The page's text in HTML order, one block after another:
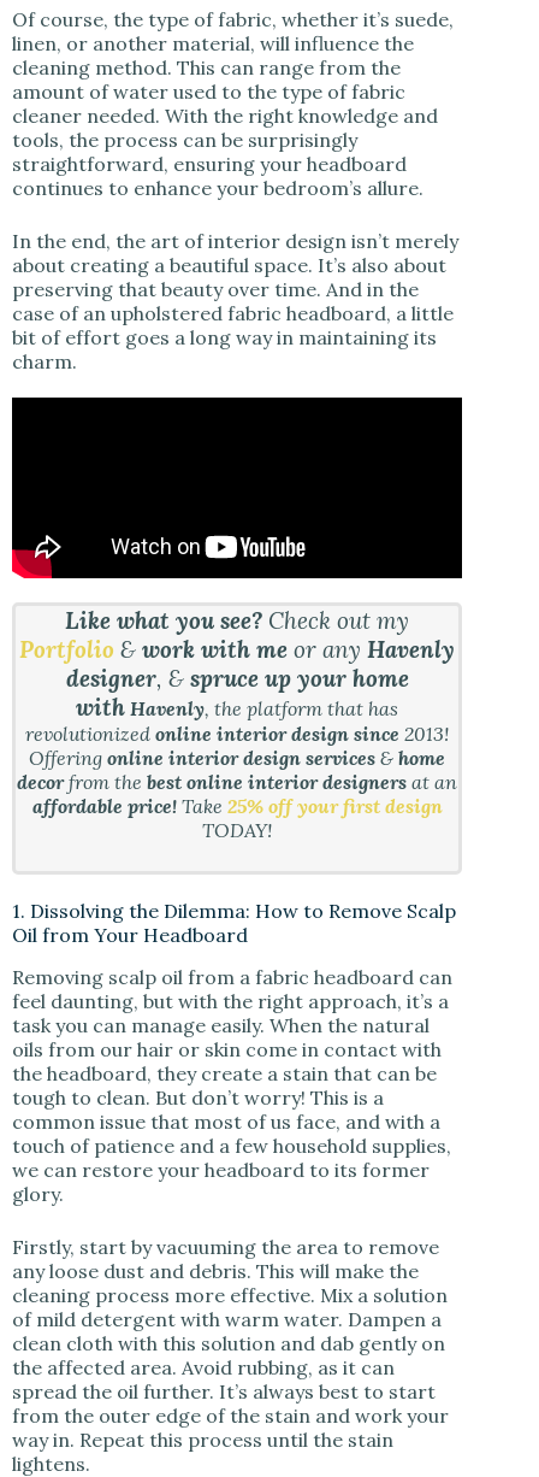
Of course, the type of fabric, whether it’s suede,
linen, or another material, will influence the
cleaning method. This can range from the
amount of water used to the type of fabric
cleaner needed. With the right knowledge and
tools, the process can be surprisingly
straightforward, ensuring your headboard
continues to enhance your bedroom’s allure.
In the end, the art of interior design isn’t merely
about creating a beautiful space. It’s also about
preserving that beauty over time. And in the
case of an upholstered fabric headboard, a little
bit of effort goes a long way in maintaining its
charm.
Like what you see? Check out my
Portfolio &work with meor anyHavenly
designer, & spruce up your home
with Havenly, the platform that has
revolutionizedonline interior design since2013!
Offeringonline interior design services &home
decorfrom thebest online interior designers at an
affordable price!Take 25% off your first design
TODAY!
1. Dissolving the Dilemma: How to Remove Scalp
Oil from Your Headboard
Removing scalp oil from a fabric headboard can
feel daunting, but with the right approach, it’s a
task you can manage easily. When the natural
oils from our hair or skin come in contact with
the headboard, they create a stain that can be
tough to clean. But don’t worry! This is a
common issue that most of us face, and with a
touch of patience and a few household supplies,
we can restore your headboard to its former
glory.
Firstly, start by vacuuming the area to remove
any loose dust and debris. This will make the
cleaning process more effective. Mix a solution
of mild detergent with warm water. Dampen a
clean cloth with this solution and dab gently on
the affected area. Avoid rubbing, as it can
spread the oil further. It’s always best to start
from the outer edge of the stain and work your
way in. Repeat this process until the stain
lightens.